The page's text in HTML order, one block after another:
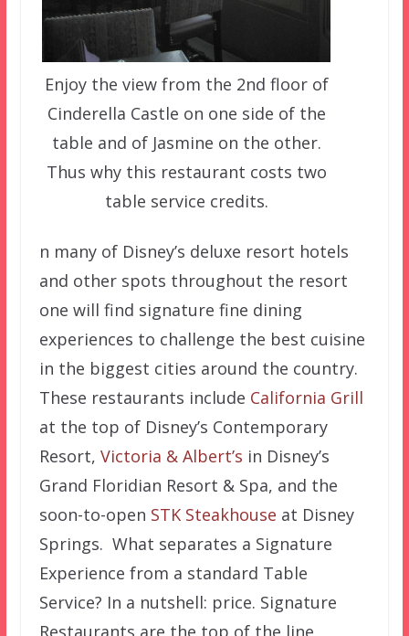
Enjoy the view from the 2nd floor of
Cinderella Castle on one side of the
table and of Jasmine on the other.
Thus why this restaurant costs two
table service credits.
n many of Disney’s deluxe resort hotels
and other spots throughout the resort
one will find signature fine dining
experiences to challenge the best cuisine
in the biggest cities around the country.
These restaurants include California Grill
at the top of Disney’s Contemporary
Resort, Victoria & Albert’s in Disney’s
Grand Floridian Resort & Spa, and the
soon-to-open STK Steakhouse at Disney
Springs. What separates a Signature
Experience from a standard Table
Service? In a nutshell: price. Signature
Restaurants are the top of the line